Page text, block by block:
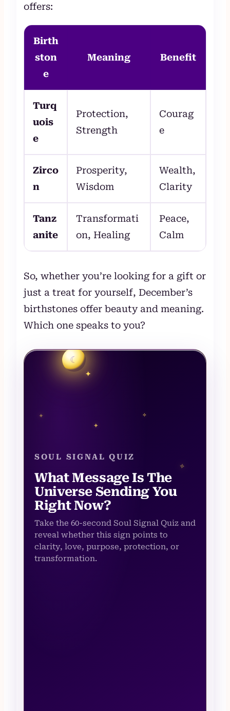
offers:
Birth
ston
e
Meaning Benefit
Turq
uois
e
Protection,
Strength
Courag
e
Zirco
n
Prosperity,
Wisdom
Wealth,
Clarity
Tanz
anite
Transformati
on, Healing
Peace,
Calm
So, whether you’re looking for a gift or
just a treat for yourself, December’s
birthstones offer beauty and meaning.
Which one speaks to you?
✦
✧
SOUL SIGNAL QUIZ
What Message Is The
Universe Sending You
Right Now?
Take the 60-second Soul Signal Quiz and
reveal whether this sign points to
clarity, love, purpose, protection, or
transformation.
☾
✦
✧
✦